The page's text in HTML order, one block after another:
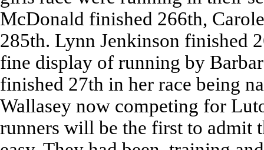
McDonald finished 266th,
285th. Lynn Jenkinson finished
fine display of running by
finished 27th in her race being
Wallasey now competing for
runners will be the first to admit